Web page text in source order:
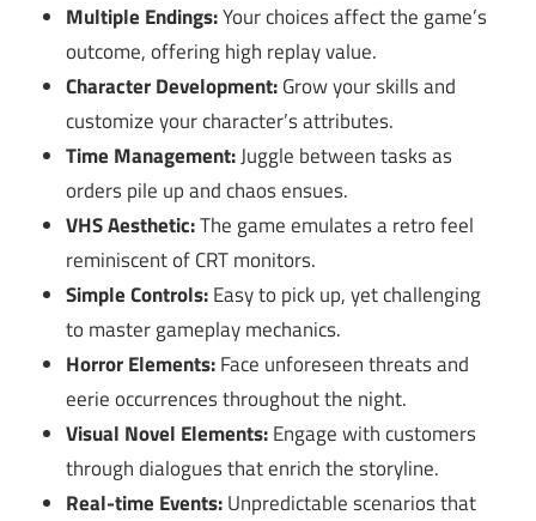
Multiple Endings:Your choices affect the game’s
outcome, offering high replay value.
Character Development:Grow your skills and
customize your character’s attributes.
Time Management:Juggle between tasks as
orders pile up and chaos ensues.
VHS Aesthetic:The game emulates a retro feel
reminiscent of CRT monitors.
Simple Controls:Easy to pick up, yet challenging
to master gameplay mechanics.
Horror Elements:Face unforeseen threats and
eerie occurrences throughout the night.
Visual Novel Elements:Engage with customers
through dialogues that enrich the storyline.
Real-time Events:Unpredictable scenarios that